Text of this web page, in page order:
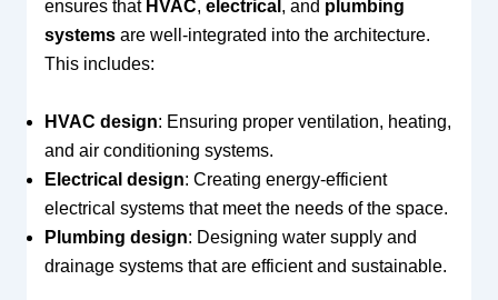
ensures that HVAC, electrical , and plumbing
systemsare well-integrated into the architecture.
This includes:
HVAC design: Ensuring proper ventilation, heating,
and air conditioning systems.
Electrical design: Creating energy-efficient
electrical systems that meet the needs of the space.
Plumbing design: Designing water supply and
drainage systems that are efficient and sustainable.